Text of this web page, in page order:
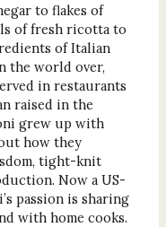
to flakes of
of fresh ricotta to
of Italian
the world over,
in restaurants
raised in the
grew up with
how they
tight-knit
Now a US-
passion is sharing
with home cooks.